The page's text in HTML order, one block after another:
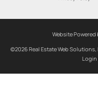
Website Powered
©2026 Real Estate Web Solutions,
Login